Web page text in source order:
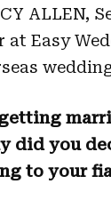
ALLEN,
at Easy
getting
did you
to your